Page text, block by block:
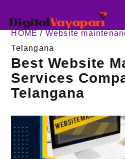
HOME / Website
Telangana
Best Website
Services
Telangana